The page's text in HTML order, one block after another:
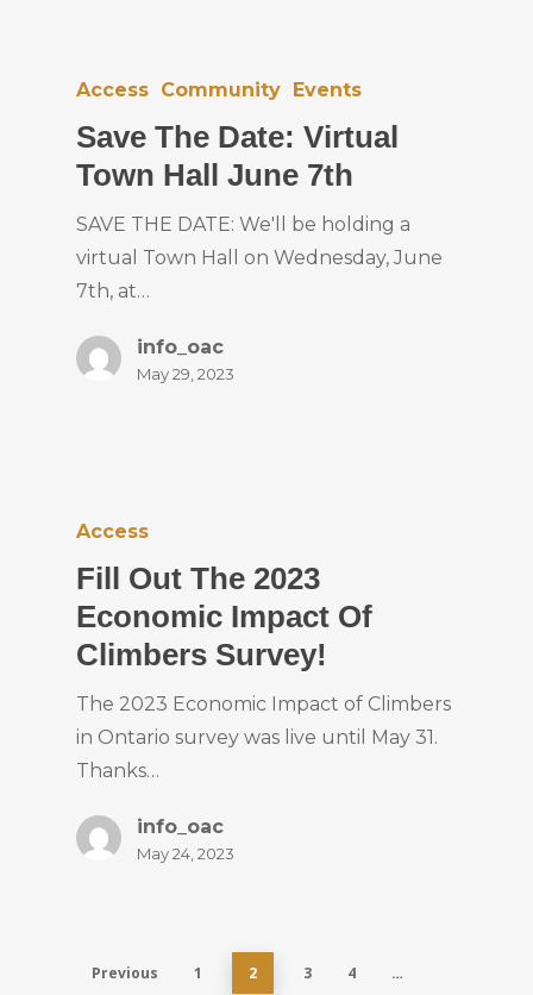
Access Community Events
Save The Date: Virtual
Town Hall June 7th
SAVE THE DATE: We'll be holding a
virtual Town Hall on Wednesday, June
7th, at…
info_oac
May 29, 2023
Access
Fill Out The 2023
Economic Impact Of
Climbers Survey!
The 2023 Economic Impact of Climbers
in Ontario survey was live until May 31.
Thanks…
info_oac
May 24, 2023
Previous 1 2 3 4 …